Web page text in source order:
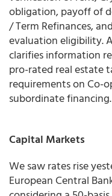
obligation, payoff of
/ Term Refinances,
evaluation eligibility.
clarifies information
pro-rated real estate
requirements on Co-
subordinate financing.
Capital Markets
We saw rates rise
European Central